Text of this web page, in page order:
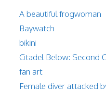
A beautiful frogwoman
Baywatch
bikini
Citadel Below: Second
fan art
Female diver attacked